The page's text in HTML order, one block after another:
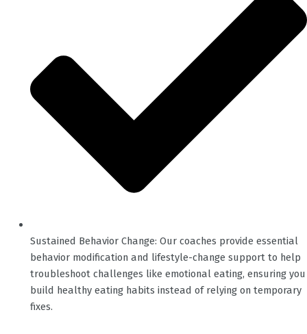
Sustained Behavior Change: Our coaches provide essential
behavior modification and lifestyle-change support to help
troubleshoot challenges like emotional eating, ensuring you
build healthy eating habits instead of relying on temporary
fixes.